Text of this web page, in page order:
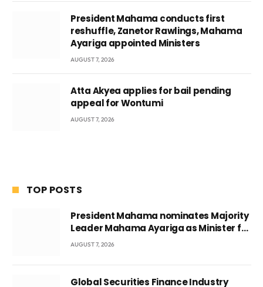
President Mahama conducts first
reshuffle, Zanetor Rawlings, Mahama
Ayariga appointed Ministers
AUGUST 7, 2026
Atta Akyea applies for bail pending
appeal for Wontumi
AUGUST 7, 2026
TOP POSTS
President Mahama nominates Majority
Leader Mahama Ayariga as Minister for
Local Government
AUGUST 7, 2026
Global Securities Finance Industry